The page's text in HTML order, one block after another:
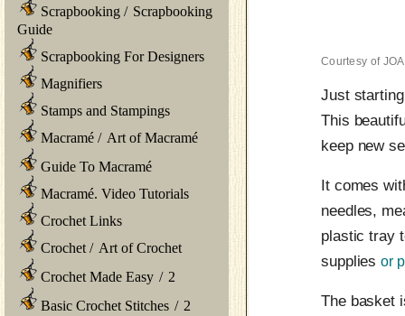
Scrapbooking / Scrapbooking
Guide
Scrapbooking For Designers
Magnifiers
Stamps and Stampings
Macramé / Art of Macramé
Guide To Macramé
Macramé. Video Tutorials
Crochet Links
Crochet / Art of Crochet
Crochet Made Easy / 2
Basic Crochet Stitches / 2
Courtesy of
Just
This
keep new
It comes
needles,
plastic tray
suppliesor
The basket